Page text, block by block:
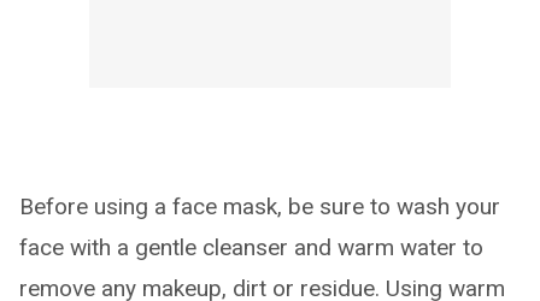
Before using a face mask, be sure to wash your
face with a gentle cleanser and warm water to
remove any makeup, dirt or residue. Using warm